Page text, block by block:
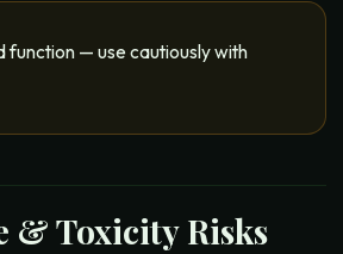
function — use cautiously with
& Toxicity Risks